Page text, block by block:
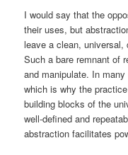
I would say that the
their uses, but
leave a clean,
Such a bare remnant of
and manipulate. In
which is why the
building blocks of the
well-defined and
abstraction facilitates